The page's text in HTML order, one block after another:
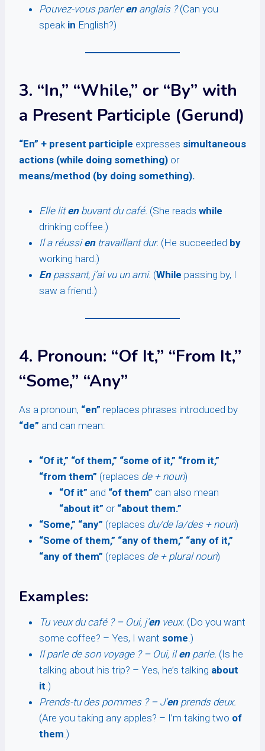
Pouvez-vous parlerenanglais ?(Can you
speak in English?)
3. “In,” “While,” or “By” with
a Present Participle (Gerund)
“En” + present participle expresses simultaneous
actions (while doing something) or
means/method (by doing something).
Elle litenbuvant du café. (She reads while
drinking coffee.)
Il a réussientravaillant dur. (He succeeded by
working hard.)
Enpassant, j’ai vu un ami. (While passing by, I
saw a friend.)
4. Pronoun: “Of It,” “From It,”
“Some,” “Any”
As a pronoun, “en” replaces phrases introduced by
“de” and can mean:
“Of it,” “of them,” “some of it,” “from it,”
“from them” (replaces de + noun)
“Of it” and “of them” can also mean
“about it” or “about them.”
“Some,” “any” (replaces du/de la/des + noun)
“Some of them,” “any of them,” “any of it,”
“any of them” (replaces de + plural noun)
Examples:
Tu veux du café ? – Oui, j’enveux. (Do you want
some coffee? – Yes, I want some.)
Il parle de son voyage ? – Oui, ilenparle. (Is he
talking about his trip? – Yes, he’s talking about
it.)
Prends-tu des pommes ? – J’enprends deux.
(Are you taking any apples? – I’m taking two of
them.)